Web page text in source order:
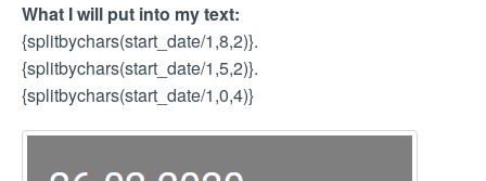
What I will put into my text:
{splitbychars(start_date/1,8,2)}.
{splitbychars(start_date/1,5,2)}.
{splitbychars(start_date/1,0,4)}